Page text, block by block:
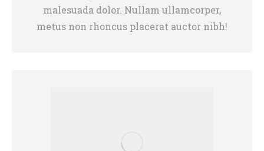
malesuada dolor. Nullam ullamcorper,
metus non rhoncus placerat auctor nibh!